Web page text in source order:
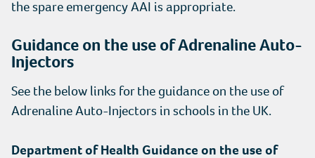
the spare emergency AAI is appropriate.
Guidance on the use of Adrenaline Auto-
Injectors
See the below links for the guidance on the use of
Adrenaline Auto-Injectors in schools in the UK.
Department of Health Guidance on the use of